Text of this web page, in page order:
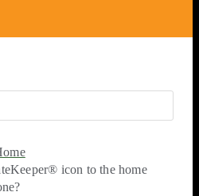
icon to the home